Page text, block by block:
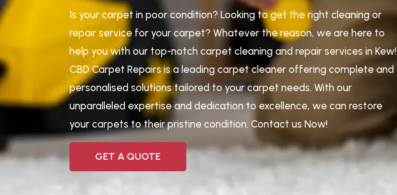
Is your carpet in poor condition? Looking to get the right cleaning or
repair service for your carpet? Whatever the reason, we are here to
help you with our top-notch carpet cleaning and repair services in Kew!
CBD Carpet Repairs is a leading carpet cleaner offering complete and
personalised solutions tailored to your carpet needs. With our
unparalleled expertise and dedication to excellence, we can restore
your carpets to their pristine condition. Contact us Now!
GET A QUOTE